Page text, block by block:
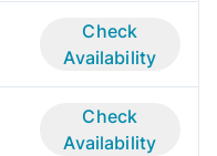
Check
Availability
Check
Availability